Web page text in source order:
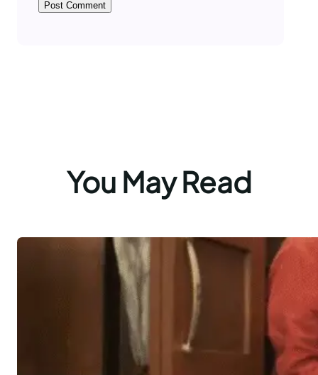
You May Read